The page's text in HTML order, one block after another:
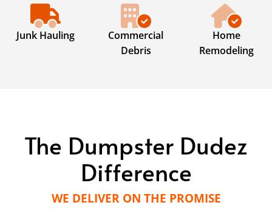
Junk Hauling
Commercial
Debris
Home
Remodeling
The Dumpster Dudez
Difference
WE DELIVER ON THE PROMISE